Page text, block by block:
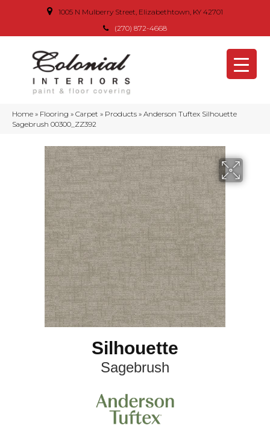
1005 N Mulberry Street, Elizabethtown, KY 42701
(270) 872-4668
Home » Flooring » Carpet » Products » Anderson Tuftex Silhouette
Sagebrush 00300_ZZ392
Silhouette
Sagebrush